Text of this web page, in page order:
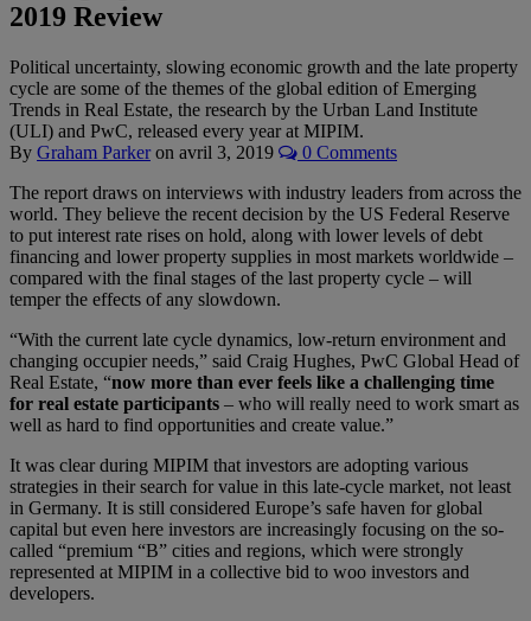
2019 Review
Political uncertainty, slowing economic growth and the late property
cycle are some of the themes of the global edition of Emerging
Trends in Real Estate, the research by the Urban Land Institute
(ULI) and PwC, released every year at MIPIM.
By Graham Parker on avril 3, 2019
0 Comments
The report draws on interviews with industry leaders from across the
world. They believe the recent decision by the US Federal Reserve
to put interest rate rises on hold, along with lower levels of debt
financing and lower property supplies in most markets worldwide –
compared with the final stages of the last property cycle – will
temper the effects of any slowdown.
“With the current late cycle dynamics, low-return environment and
changing occupier needs,” said Craig Hughes, PwC Global Head of
Real Estate, “now more than ever feels like a challenging time
for real estate participants – who will really need to work smart as
well as hard to find opportunities and create value.”
It was clear during MIPIM that investors are adopting various
strategies in their search for value in this late-cycle market, not least
in Germany. It is still considered Europe’s safe haven for global
capital but even here investors are increasingly focusing on the so-
called “premium “B” cities and regions, which were strongly
represented at MIPIM in a collective bid to woo investors and
developers.